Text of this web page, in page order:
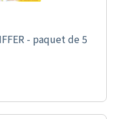
- paquet de 5